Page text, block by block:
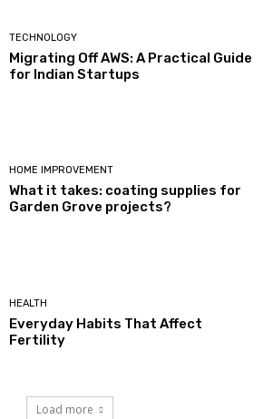
TECHNOLOGY
Migrating Off AWS: A Practical Guide
for Indian Startups
HOME IMPROVEMENT
What it takes: coating supplies for
Garden Grove projects?
HEALTH
Everyday Habits That Affect
Fertility
Load more